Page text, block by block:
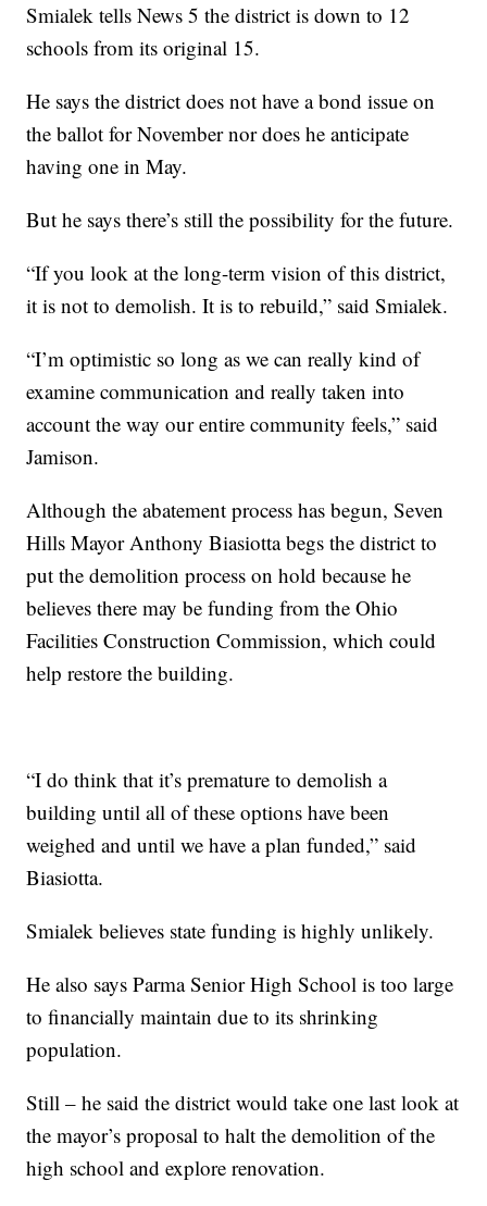
Smialek tells News 5 the district is down to 12
schools from its original 15.
He says the district does not have a bond issue on
the ballot for November nor does he anticipate
having one in May.
But he says there’s still the possibility for the future.
“If you look at the long-term vision of this district,
it is not to demolish. It is to rebuild,” said Smialek.
“I’m optimistic so long as we can really kind of
examine communication and really taken into
account the way our entire community feels,” said
Jamison.
Although the abatement process has begun, Seven
Hills Mayor Anthony Biasiotta begs the district to
put the demolition process on hold because he
believes there may be funding from the Ohio
Facilities Construction Commission, which could
help restore the building.
“I do think that it’s premature to demolish a
building until all of these options have been
weighed and until we have a plan funded,” said
Biasiotta.
Smialek believes state funding is highly unlikely.
He also says Parma Senior High School is too large
to financially maintain due to its shrinking
population.
Still – he said the district would take one last look at
the mayor’s proposal to halt the demolition of the
high school and explore renovation.